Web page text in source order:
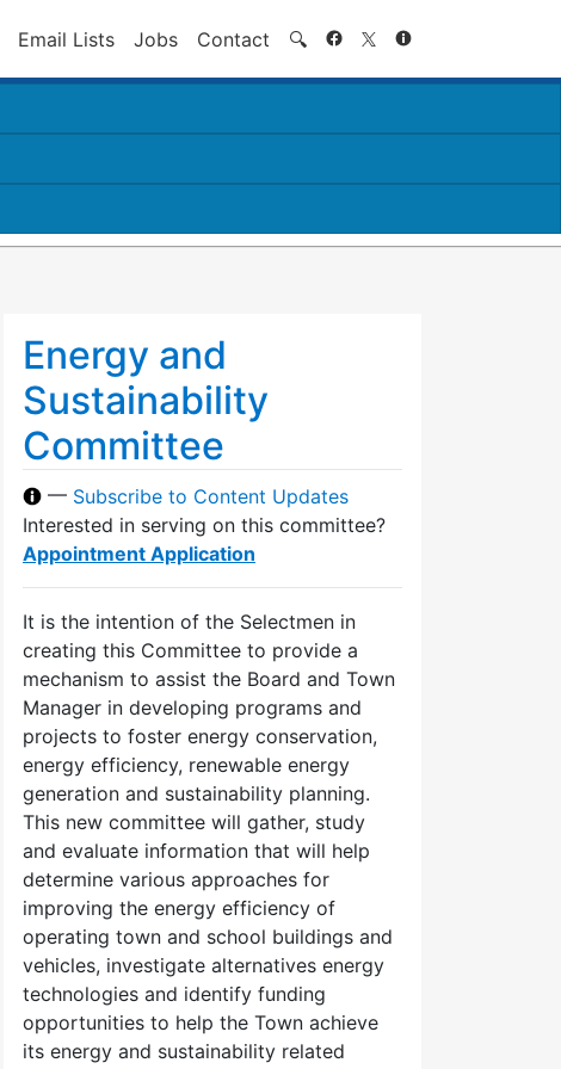
Email Lists Jobs Contact 🔍 Search
Energy and
Sustainability
Committee
— Subscribe to Content Updates
Interested in serving on this committee?
Appointment Application
It is the intention of the Selectmen in
creating this Committee to provide a
mechanism to assist the Board and Town
Manager in developing programs and
projects to foster energy conservation,
energy efficiency, renewable energy
generation and sustainability planning.
This new committee will gather, study
and evaluate information that will help
determine various approaches for
improving the energy efficiency of
operating town and school buildings and
vehicles, investigate alternatives energy
technologies and identify funding
opportunities to help the Town achieve
its energy and sustainability related